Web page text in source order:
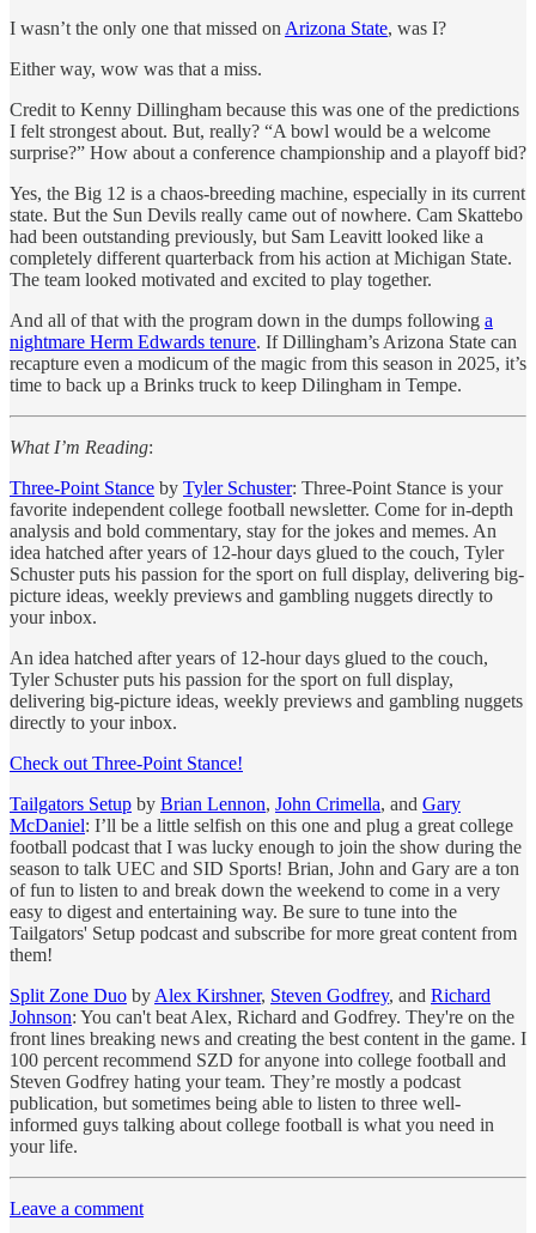
I wasn’t the only one that missed onArizona State, was I?
Either way, wow was that a miss.
Credit to Kenny Dillingham because this was one of the predictions
I felt strongest about. But, really? “A bowl would be a welcome
surprise?” How about a conference championship and a playoff bid?
Yes, the Big 12 is a chaos-breeding machine, especially in its current
state. But the Sun Devils really came out of nowhere. Cam Skattebo
had been outstanding previously, but Sam Leavitt looked like a
completely different quarterback from his action at Michigan State.
The team looked motivated and excited to play together.
And all of that with the program down in the dumps following a
nightmare Herm Edwards tenure. If Dillingham’s Arizona State can
recapture even a modicum of the magic from this season in 2025, it’s
time to back up a Brinks truck to keep Dilingham in Tempe.
What I’m Reading:
Three-Point Stance by Tyler Schuster: Three-Point Stance is your
favorite independent college football newsletter. Come for in-depth
analysis and bold commentary, stay for the jokes and memes. An
idea hatched after years of 12-hour days glued to the couch, Tyler
Schuster puts his passion for the sport on full display, delivering big-
picture ideas, weekly previews and gambling nuggets directly to
your inbox.
An idea hatched after years of 12-hour days glued to the couch,
Tyler Schuster puts his passion for the sport on full display,
delivering big-picture ideas, weekly previews and gambling nuggets
directly to your inbox.
Check out Three-Point Stance!
Tailgators Setup by Brian Lennon, John Crimella, and Gary
McDaniel: I’ll be a little selfish on this one and plug a great college
football podcast that I was lucky enough to join the show during the
season to talk UEC and SID Sports! Brian, John and Gary are a ton
of fun to listen to and break down the weekend to come in a very
easy to digest and entertaining way. Be sure to tune into the
Tailgators' Setup podcast and subscribe for more great content from
them!
Split Zone Duo byAlex Kirshner, Steven Godfrey, and Richard
Johnson: You can't beat Alex, Richard and Godfrey. They're on the
front lines breaking news and creating the best content in the game. I
100 percent recommend SZD for anyone into college football and
Steven Godfrey hating your team. They’re mostly a podcast
publication, but sometimes being able to listen to three well-
informed guys talking about college football is what you need in
your life.
Leave a comment